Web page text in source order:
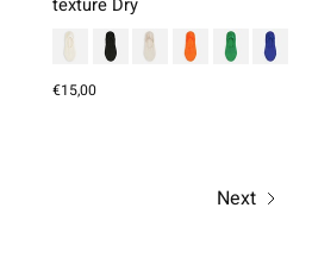
texture Dry
€15,00
Next